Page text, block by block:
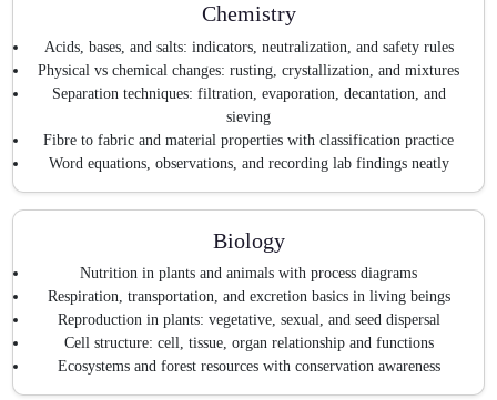
Chemistry
Acids, bases, and salts: indicators, neutralization, and safety rules
Physical vs chemical changes: rusting, crystallization, and mixtures
Separation techniques: filtration, evaporation, decantation, and
sieving
Fibre to fabric and material properties with classification practice
Word equations, observations, and recording lab findings neatly
Biology
Nutrition in plants and animals with process diagrams
Respiration, transportation, and excretion basics in living beings
Reproduction in plants: vegetative, sexual, and seed dispersal
Cell structure: cell, tissue, organ relationship and functions
Ecosystems and forest resources with conservation awareness